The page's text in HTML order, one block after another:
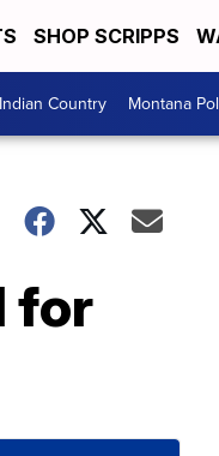
SHOP SCRIPPS
Indian Country Montana
for